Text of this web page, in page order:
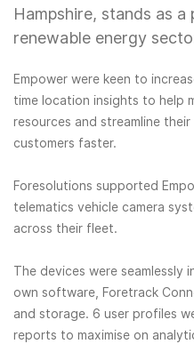
Hampshire, stands as
renewable energy
Empower were keen to
time location insights to help
resources and streamline
customers faster.
Foresolutions supported
telematics vehicle camera
across their fleet.
The devices were seamlessly
own software, Foretrack
and storage. 6 user profiles
reports to maximise on